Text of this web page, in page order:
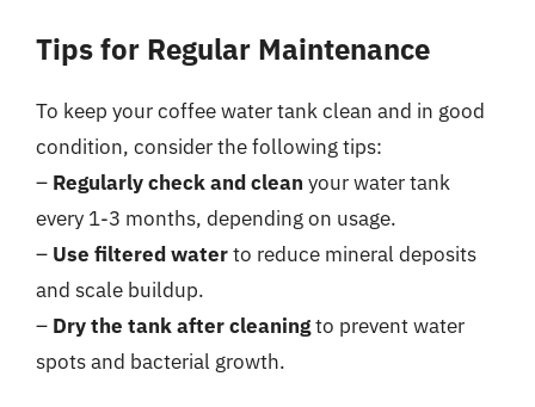
Tips for Regular Maintenance
To keep your coffee water tank clean and in good
condition, consider the following tips:
– Regularly check and clean your water tank
every 1-3 months, depending on usage.
– Use filtered waterto reduce mineral deposits
and scale buildup.
– Dry the tank after cleaningto prevent water
spots and bacterial growth.